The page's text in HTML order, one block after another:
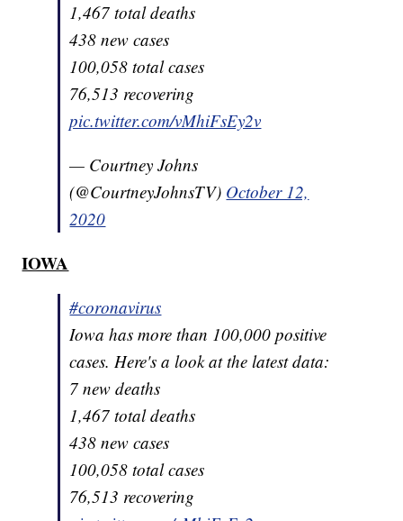
1,467 total deaths
438 new cases
100,058 total cases
76,513 recovering
pic.twitter.com/vMhiFsEy2v
— Courtney Johns
(@CourtneyJohnsTV) October 12,
2020
IOWA
#coronavirus
Iowa has more than 100,000 positive
cases. Here's a look at the latest data:
7 new deaths
1,467 total deaths
438 new cases
100,058 total cases
76,513 recovering